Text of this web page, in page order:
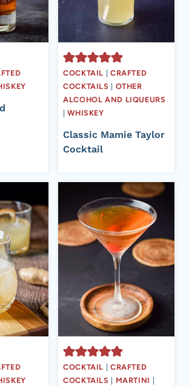
COCKTAIL
CRAFTED
COCKTAILS
OTHER
ALCOHOL AND LIQUEURS
|WHISKEY
Classic Mamie Taylor
Cocktail
COCKTAIL
CRAFTED
COCKTAILS
MARTINI